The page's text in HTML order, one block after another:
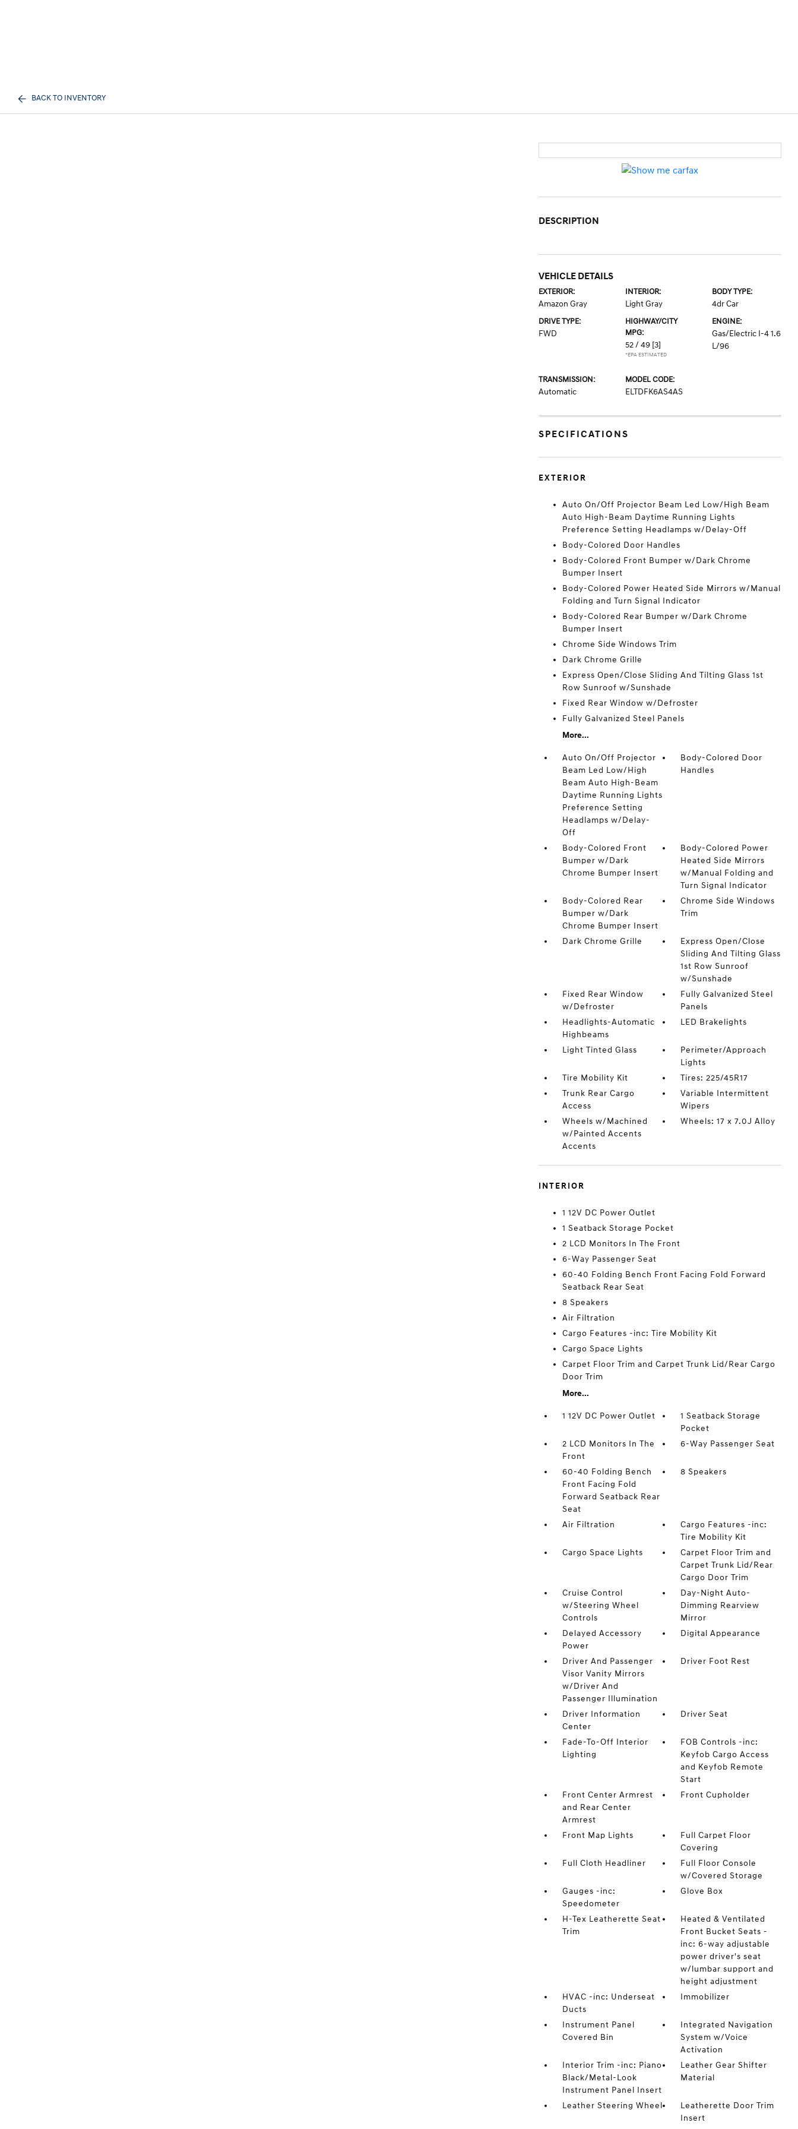
BACK TO INVENTORY
DESCRIPTION
VEHICLE DETAILS
EXTERIOR:
Amazon Gray
INTERIOR:
Light Gray
BODY TYPE:
4dr Car
DRIVE TYPE:
FWD
HIGHWAY/CITY
MPG:
52 / 49 [3]
*EPA ESTIMATED
ENGINE:
Gas/Electric I-4 1.6
L/96
TRANSMISSION:
Automatic
MODEL CODE:
ELTDFK6AS4AS
SPECIFICATIONS
EXTERIOR
Auto On/Off Projector Beam Led Low/High Beam
Auto High-Beam Daytime Running Lights
Preference Setting Headlamps w/Delay-Off
Body-Colored Door Handles
Body-Colored Front Bumper w/Dark Chrome
Bumper Insert
Body-Colored Power Heated Side Mirrors w/Manual
Folding and Turn Signal Indicator
Body-Colored Rear Bumper w/Dark Chrome
Bumper Insert
Chrome Side Windows Trim
Dark Chrome Grille
Express Open/Close Sliding And Tilting Glass 1st
Row Sunroof w/Sunshade
Fixed Rear Window w/Defroster
Fully Galvanized Steel Panels
More...
Auto On/Off Projector
Beam Led Low/High
Beam Auto High-Beam
Daytime Running Lights
Preference Setting
Headlamps w/Delay-
Off
Body-Colored Door
Handles
Body-Colored Front
Bumper w/Dark
Chrome Bumper Insert
Body-Colored Power
Heated Side Mirrors
w/Manual Folding and
Turn Signal Indicator
Body-Colored Rear
Bumper w/Dark
Chrome Bumper Insert
Chrome Side Windows
Trim
Dark Chrome Grille
Express Open/Close
Sliding And Tilting Glass
1st Row Sunroof
w/Sunshade
Fixed Rear Window
w/Defroster
Fully Galvanized Steel
Panels
Headlights-Automatic
Highbeams
LED Brakelights
Light Tinted Glass
Perimeter/Approach
Lights
Tire Mobility Kit
Tires: 225/45R17
Trunk Rear Cargo
Access
Variable Intermittent
Wipers
Wheels w/Machined
w/Painted Accents
Accents
Wheels: 17 x 7.0J Alloy
INTERIOR
1 12V DC Power Outlet
1 Seatback Storage Pocket
2 LCD Monitors In The Front
6-Way Passenger Seat
60-40 Folding Bench Front Facing Fold Forward
Seatback Rear Seat
8 Speakers
Air Filtration
Cargo Features -inc: Tire Mobility Kit
Cargo Space Lights
Carpet Floor Trim and Carpet Trunk Lid/Rear Cargo
Door Trim
More...
1 12V DC Power Outlet
1 Seatback Storage
Pocket
2 LCD Monitors In The
Front
6-Way Passenger Seat
60-40 Folding Bench
Front Facing Fold
Forward Seatback Rear
Seat
8 Speakers
Air Filtration
Cargo Features -inc:
Tire Mobility Kit
Cargo Space Lights
Carpet Floor Trim and
Carpet Trunk Lid/Rear
Cargo Door Trim
Cruise Control
w/Steering Wheel
Controls
Day-Night Auto-
Dimming Rearview
Mirror
Delayed Accessory
Power
Digital Appearance
Driver And Passenger
Visor Vanity Mirrors
w/Driver And
Passenger Illumination
Driver Foot Rest
Driver Information
Center
Driver Seat
Fade-To-Off Interior
Lighting
FOB Controls -inc:
Keyfob Cargo Access
and Keyfob Remote
Start
Front Center Armrest
and Rear Center
Armrest
Front Cupholder
Front Map Lights
Full Carpet Floor
Covering
Full Cloth Headliner
Full Floor Console
w/Covered Storage
Gauges -inc:
Speedometer
Glove Box
H-Tex Leatherette Seat
Trim
Heated & Ventilated
Front Bucket Seats -
inc: 6-way adjustable
power driver's seat
w/lumbar support and
height adjustment
HVAC -inc: Underseat
Ducts
Immobilizer
Instrument Panel
Covered Bin
Integrated Navigation
System w/Voice
Activation
Interior Trim -inc: Piano
Black/Metal-Look
Instrument Panel Insert
Leather Gear Shifter
Material
Leather Steering Wheel
Leatherette Door Trim
Insert